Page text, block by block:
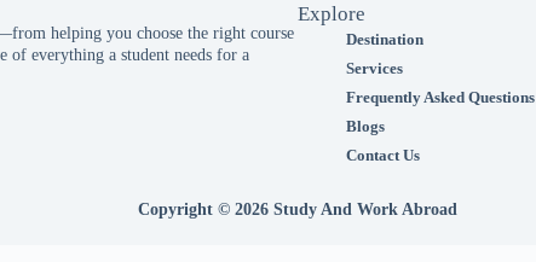
helping you choose the right course
everything a student needs for a
Explore
Destination
Services
Frequently Asked Questions
Blogs
Contact Us
Copyright © 2026 Study And Work Abroad